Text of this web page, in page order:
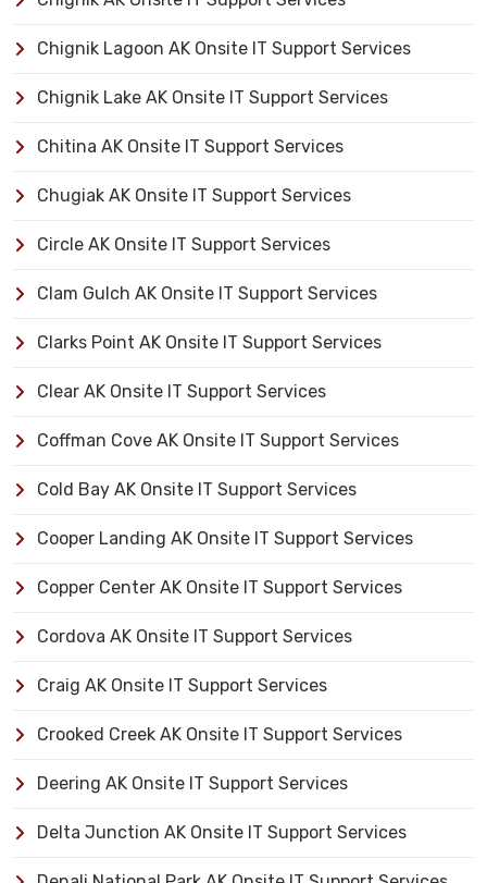
Chignik Lagoon AK Onsite IT Support Services
Chignik Lake AK Onsite IT Support Services
Chitina AK Onsite IT Support Services
Chugiak AK Onsite IT Support Services
Circle AK Onsite IT Support Services
Clam Gulch AK Onsite IT Support Services
Clarks Point AK Onsite IT Support Services
Clear AK Onsite IT Support Services
Coffman Cove AK Onsite IT Support Services
Cold Bay AK Onsite IT Support Services
Cooper Landing AK Onsite IT Support Services
Copper Center AK Onsite IT Support Services
Cordova AK Onsite IT Support Services
Craig AK Onsite IT Support Services
Crooked Creek AK Onsite IT Support Services
Deering AK Onsite IT Support Services
Delta Junction AK Onsite IT Support Services